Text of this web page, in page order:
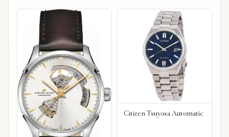
Citizen Tsuyosa Automatic